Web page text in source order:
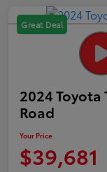
Great Deal
2024 Toyota
Road
Your Price
$39,681